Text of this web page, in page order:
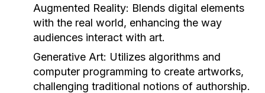
Augmented Reality: Blends digital elements
with the real world, enhancing the way
audiences interact with art.
Generative Art: Utilizes algorithms and
computer programming to create artworks,
challenging traditional notions of authorship.